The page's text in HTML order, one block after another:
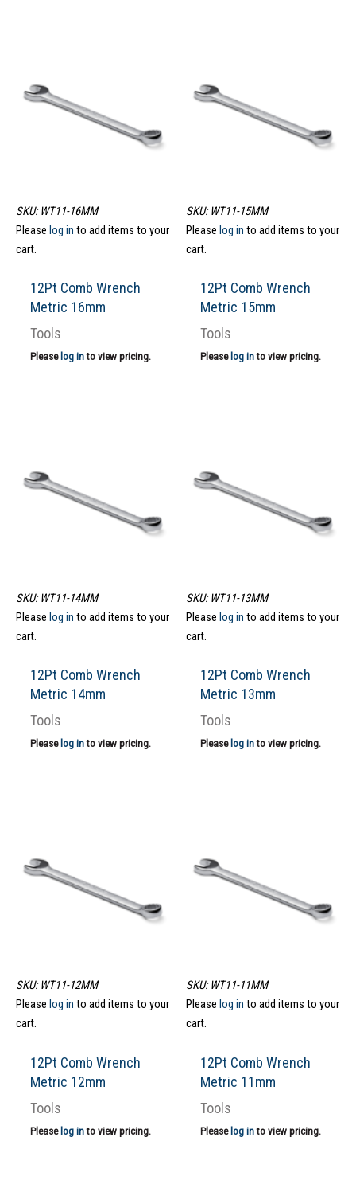
SKU: WT11-16MM
Please log in to add items to your
cart.
12Pt Comb Wrench
Metric 16mm
Tools
Please log into view pricing.
SKU: WT11-15MM
Please log in to add items to your
cart.
12Pt Comb Wrench
Metric 15mm
Tools
Please log into view pricing.
SKU: WT11-14MM
Please log in to add items to your
cart.
12Pt Comb Wrench
Metric 14mm
Tools
Please log into view pricing.
SKU: WT11-13MM
Please log in to add items to your
cart.
12Pt Comb Wrench
Metric 13mm
Tools
Please log into view pricing.
SKU: WT11-12MM
Please log in to add items to your
cart.
12Pt Comb Wrench
Metric 12mm
Tools
Please log into view pricing.
SKU: WT11-11MM
Please log in to add items to your
cart.
12Pt Comb Wrench
Metric 11mm
Tools
Please log into view pricing.